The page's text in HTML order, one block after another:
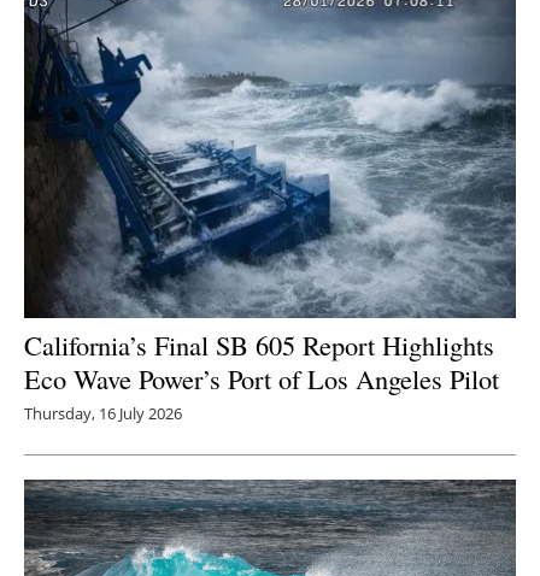
California’s Final SB 605 Report Highlights
Eco Wave Power’s Port of Los Angeles Pilot
Thursday, 16 July 2026